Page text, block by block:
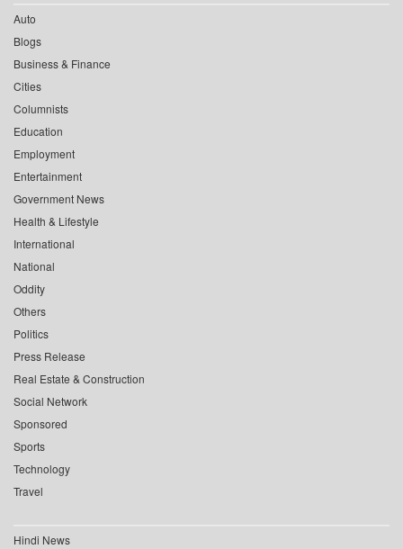
Auto
Blogs
Business & Finance
Cities
Columnists
Education
Employment
Entertainment
Government News
Health & Lifestyle
International
National
Oddity
Others
Politics
Press Release
Real Estate & Construction
Social Network
Sponsored
Sports
Technology
Travel
Hindi News